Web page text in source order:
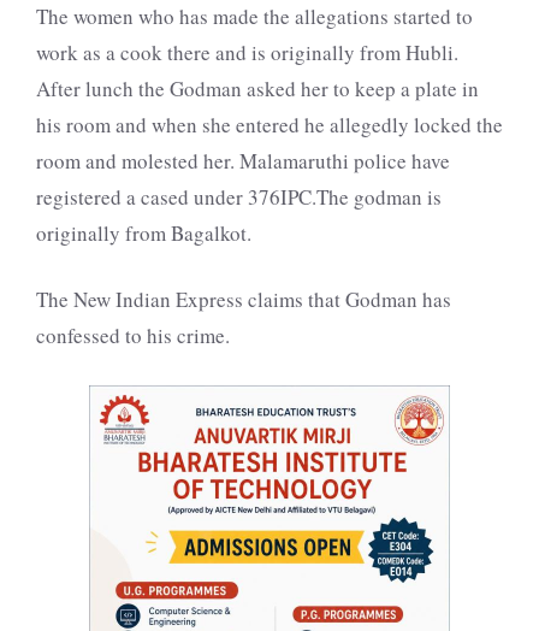
The women who has made the allegations started to
work as a cook there and is originally from Hubli.
After lunch the Godman asked her to keep a plate in
his room and when she entered he allegedly locked the
room and molested her. Malamaruthi police have
registered a cased under 376IPC.The godman is
originally from Bagalkot.
The New Indian Express claims that Godman has
confessed to his crime.